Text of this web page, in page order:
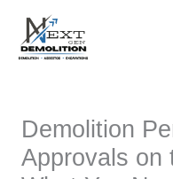
content
Demolition
Approvals on